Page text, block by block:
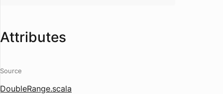
Attributes
Source
DoubleRange.scala